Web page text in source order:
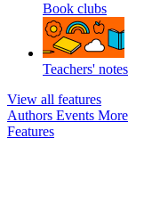
Book clubs
Teachers' notes
View all features
Authors Events More
Features